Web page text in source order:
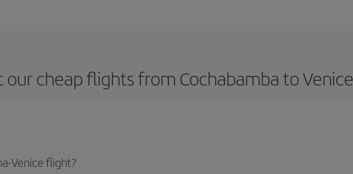
our cheap flights from Cochabamba to Venice
Venice flight?